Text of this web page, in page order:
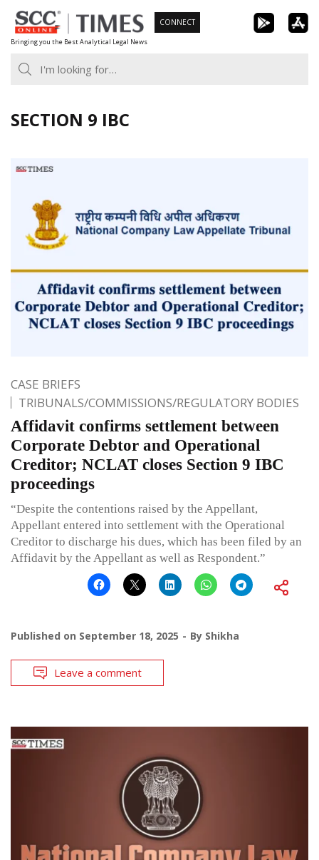
Skip
to
content
Bringing you the Best Analytical Legal News
CONNECT
SECTION 9 IBC
CASE BRIEFS
TRIBUNALS/COMMISSIONS/REGULATORY BODIES
Affidavit confirms settlement between
Corporate Debtor and Operational
Creditor; NCLAT closes Section 9 IBC
proceedings
“Despite the contentions raised by the Appellant,
Appellant entered into settlement with the Operational
Creditor to discharge his dues, which has been filed by an
Affidavit by the Appellant as well as Respondent.”
Published on September 18, 2025 By Shikha
Leave a comment